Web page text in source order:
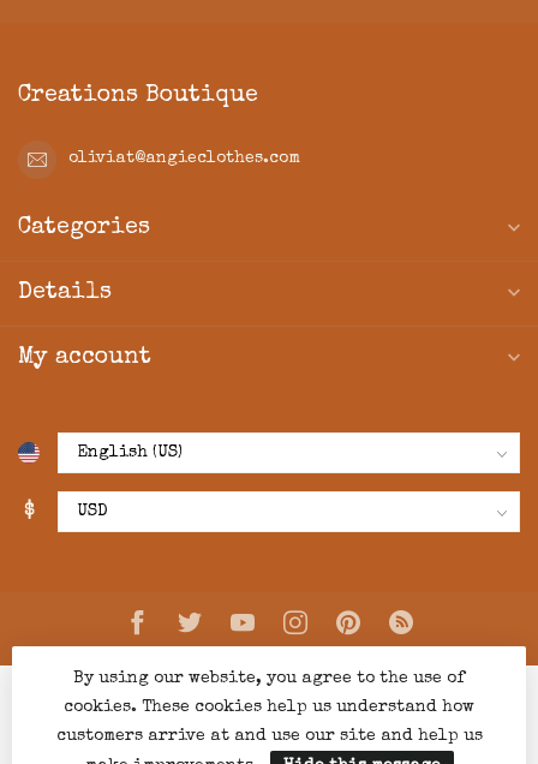
Creations Boutique
oliviat@angieclothes.com
Categories
Details
My account
$
By using our website, you agree to the use of
cookies. These cookies help us understand how
customers arrive at and use our site and help us